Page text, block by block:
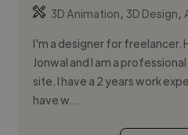
3D Animation, 3D Design,
I'm a designer for freelancer.
Jonwal and I am a
site. I have a 2 years work
have w...